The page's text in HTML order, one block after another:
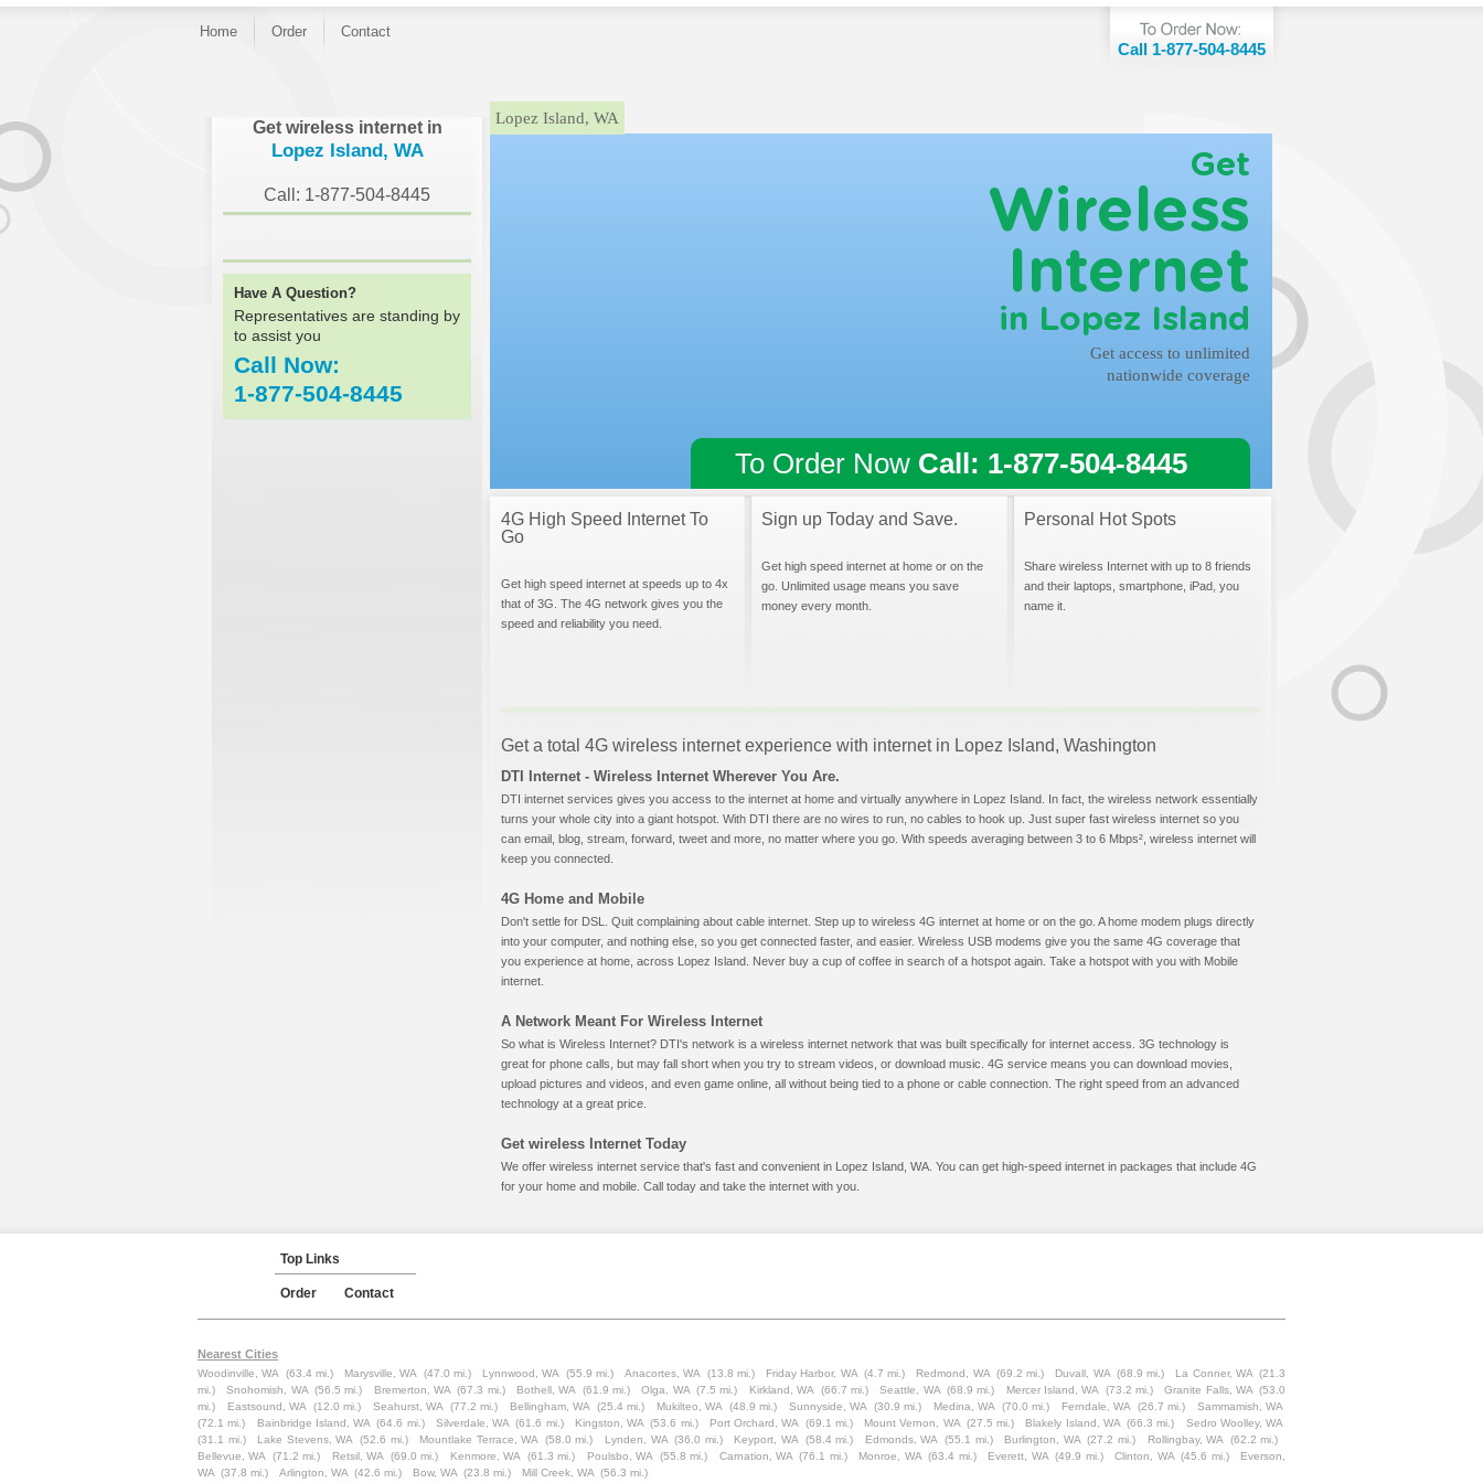
Home Order Contact
Call 1-877-504-8445
Get wireless internet in
Lopez Island, WA
Call: 1-877-504-8445
Have A Question?
Representatives are standing by
to assist you
Call Now:
1-877-504-8445
Lopez Island, WA
Get
Wireless
Internet
in Lopez Island
Get access to unlimited
nationwide coverage
To Order Now Call: 1-877-504-8445
4G High Speed Internet To
Go
Get high speed internet at speeds up to 4x
that of 3G. The 4G network gives you the
speed and reliability you need.
Sign up Today and Save.
Get high speed internet at home or on the
go. Unlimited usage means you save
money every month.
Personal Hot Spots
Share wireless Internet with up to 8 friends
and their laptops, smartphone, iPad, you
name it.
Get a total 4G wireless internet experience with internet in Lopez Island, Washington
DTI Internet - Wireless Internet Wherever You Are.
DTI internet services gives you access to the internet at home and virtually anywhere in Lopez Island. In fact, the wireless network essentially
turns your whole city into a giant hotspot. With DTI there are no wires to run, no cables to hook up. Just super fast wireless internet so you
can email, blog, stream, forward, tweet and more, no matter where you go. With speeds averaging between 3 to 6 Mbps², wireless internet will
keep you connected.
4G Home and Mobile
Don't settle for DSL. Quit complaining about cable internet. Step up to wireless 4G internet at home or on the go. A home modem plugs directly
into your computer, and nothing else, so you get connected faster, and easier. Wireless USB modems give you the same 4G coverage that
you experience at home, across Lopez Island. Never buy a cup of coffee in search of a hotspot again. Take a hotspot with you with Mobile
internet.
A Network Meant For Wireless Internet
So what is Wireless Internet? DTI's network is a wireless internet network that was built specifically for internet access. 3G technology is
great for phone calls, but may fall short when you try to stream videos, or download music. 4G service means you can download movies,
upload pictures and videos, and even game online, all without being tied to a phone or cable connection. The right speed from an advanced
technology at a great price.
Get wireless Internet Today
We offer wireless internet service that's fast and convenient in Lopez Island, WA. You can get high-speed internet in packages that include 4G
for your home and mobile. Call today and take the internet with you.
Top Links
Order Contact
Nearest Cities
Woodinville, WA (63.4 mi.) Marysville, WA (47.0 mi.) Lynnwood, WA (55.9 mi.) Anacortes, WA (13.8 mi.) Friday Harbor, WA (4.7 mi.) Redmond, WA (69.2 mi.) Duvall, WA (68.9 mi.) La Conner, WA (21.3
mi.)
Snohomish, WA (56.5 mi.) Bremerton, WA (67.3 mi.) Bothell, WA (61.9 mi.) Olga, WA (7.5 mi.) Kirkland, WA (66.7 mi.) Seattle, WA (68.9 mi.) Mercer Island, WA (73.2 mi.) Granite Falls, WA (53.0
mi.)
Eastsound, WA (12.0 mi.) Seahurst, WA (77.2 mi.) Bellingham, WA (25.4 mi.) Mukilteo, WA (48.9 mi.) Sunnyside, WA (30.9 mi.) Medina, WA (70.0 mi.) Ferndale, WA (26.7 mi.)
Sammamish, WA
(72.1 mi.)
Bainbridge Island, WA (64.6 mi.) Silverdale, WA (61.6 mi.) Kingston, WA (53.6 mi.) Port Orchard, WA (69.1 mi.) Mount Vernon, WA (27.5 mi.) Blakely Island, WA (66.3 mi.)
Sedro Woolley, WA
(31.1 mi.)
Lake Stevens, WA (52.6 mi.) Mountlake Terrace, WA (58.0 mi.) Lynden, WA (36.0 mi.) Keyport, WA (58.4 mi.) Edmonds, WA (55.1 mi.) Burlington, WA (27.2 mi.) Rollingbay, WA
(62.2 mi.)
Bellevue, WA
(71.2 mi.) Retsil, WA (69.0 mi.) Kenmore, WA (61.3 mi.) Poulsbo, WA (55.8 mi.) Carnation, WA (76.1 mi.) Monroe, WA (63.4 mi.) Everett, WA (49.9 mi.) Clinton, WA (45.6 mi.)
Everson,
WA (37.8 mi.) Arlington, WA (42.6 mi.) Bow, WA (23.8 mi.) Mill Creek, WA (56.3 mi.)